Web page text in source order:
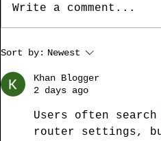
Write a comment...
Sort by: Newest
Khan Blogger
2 days ago
Users often search
router settings,